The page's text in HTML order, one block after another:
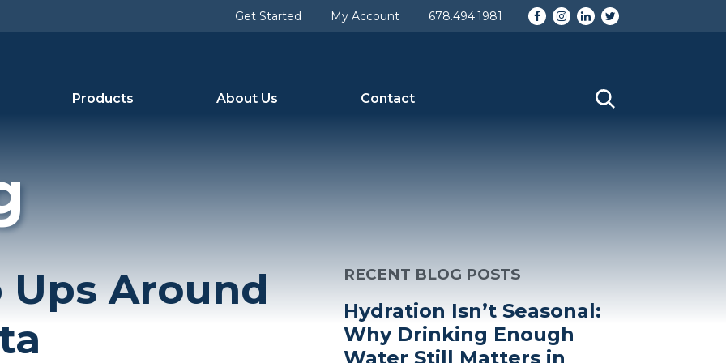
Get Started My Account 678.494.1981 Facebook
Instagram
LinkedIn
Twitter
Products About Us Contact
Ups Around
RECENT BLOG POSTS
Hydration Isn’t Seasonal:
Why Drinking Enough
Water Still Matters in